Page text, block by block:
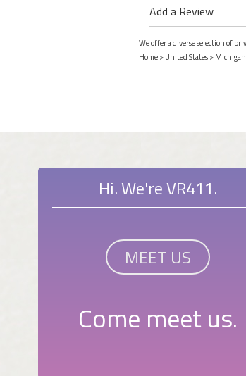
Add a Review
We offer a diverse selection of
Home>United States>Michigan
Hi. We're VR411.
MEET US
Come meet us.